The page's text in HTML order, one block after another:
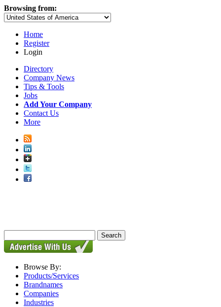
Browsing from:
Home
Register
Login
Directory
Company News
Tips & Tools
Jobs
Add Your Company
Contact Us
More
Browse By:
Products/Services
Brandnames
Companies
Industries